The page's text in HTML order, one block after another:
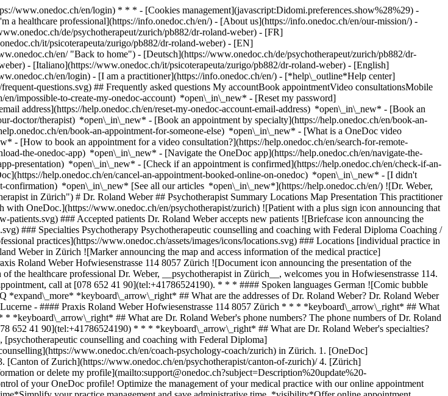
www.onedoc.ch/en/login) * * * - [Cookies management](javascript:Didomi.preferences.show%28%29) -
healthcare professional](https://info.onedoc.ch/en/) - [About us](https://info.onedoc.ch/en/our-mission/) -
de/psychotherapeut/zurich/pb882/dr-roland-weber) - [FR]
it/psicoterapeuta/zurigo/pb882/dr-roland-weber) - [EN]
en/ "Back to home") - [Deutsch](https://www.onedoc.ch/de/psychotherapeut/zurich/pb882/dr-
- [Italiano](https://www.onedoc.ch/it/psicoterapeuta/zurigo/pb882/dr-roland-weber) - [English]
en/login) - [I am a practitioner](https://info.onedoc.ch/en/) - [*help\_outline*Help center]
questions.svg) ## Frequently asked questions My accountBook appointmentVideo consultationsMobile
impossible-to-create-my-onedoc-account) *open\_in\_new* - [Reset my password]
address](https://help.onedoc.ch/en/reset-my-onedoc-account-email-address) *open\_in\_new* - [Book an
doctor/therapist) *open\_in\_new* - [Book an appointment by specialty](https://help.onedoc.ch/en/book-an-
en/book-an-appointment-for-someone-else) *open\_in\_new* - [What is a OneDoc video
- [How to book an appointment for a video consultation?](https://help.onedoc.ch/en/search-for-remote-
the-onedoc-app) *open\_in\_new* - [Navigate the OneDoc app](https://help.onedoc.ch/en/navigate-the-
presentation) *open\_in\_new* - [Check if an appointment is confirmed](https://help.onedoc.ch/en/check-if-an-appointment-is-confirmed) *open\_in\_new* - [Cancel an appointment booked online on OneDoc](https://help.onedoc.ch/en/cancel-an-appointment-booked-online-on-onedoc) *open\_in\_new* - [I didn't receive my appointment confirmation](https://help.onedoc.ch/en/i-didnt-receive-my-appointment-confirmation) *open\_in\_new* [See all our articles *open\_in\_new*](https://help.onedoc.ch/en/) ![Dr. Weber, psychotherapist in Zürich](https://www.onedoc.ch/assets/images/male.png "Dr. Weber, psychotherapist in Zürich") # Dr. Roland Weber ## Psychotherapist Summary Locations Map Presentation This practitioner cannot be booked on OneDoc yet.[Book an appointment online with a psychotherapist in Zürich with OneDoc.](https://www.onedoc.ch/en/psychotherapist/zurich) ![Patient with a plus sign icon announcing that the healthcare professional accepts new patients](https://www.onedoc.ch/assets/images/icons/new-patients.svg) ### Accepted patients Dr. Roland Weber accepts new patients ![Briefcase icon announcing the specialties of the healthcare professional](https://www.onedoc.ch/assets/images/icons/specialties.svg) ### Specialties Psychotherapy Psychotherapeutic counselling and coaching with Federal Diploma Coaching / psychological counselling ![Building icon announcing all the locations where the healthcare professional practices](https://www.onedoc.ch/assets/images/icons/locations.svg) ### Locations [individual practice in Lucerne](https://www.onedoc.ch/en/psychotherapist/lucerne/pb881/dr-roland-weber) Praxis Roland Weber in Zürich ![Marker announcing the map and access information of the medical practice](https://www.onedoc.ch/assets/images/icons/map.svg) ### Map and access information #### Praxis Roland Weber Hofwiesenstrasse 114 8057 Zürich ![Document icon announcing the presentation of the medical practice](https://www.onedoc.ch/assets/images/icons/presentation.svg) ### Presentation of the healthcare professional Dr. Weber, __psychotherapist in Zürich__, welcomes you in Hofwiesenstrasse 114. Dr. Weber specializes in __psychotherapy in Zürich__. For further information or to book an appointment, call at [078 652 41 90](tel:+41786524190). * * * #### Spoken languages German ![Comic bubble icon announcing the FAQ section](https://www.onedoc.ch/assets/images/icons/faq.svg) ### FAQ *expand\_more* *keyboard\_arrow\_right* ## What are the addresses of Dr. Roland Weber? Dr. Roland Weber receives patients at the following addresses: - #### individual practice Rodteggstrasse 8A 6005 Lucerne - #### Praxis Roland Weber Hofwiesenstrasse 114 8057 Zürich * * * *keyboard\_arrow\_right* ## What languages does Dr. Roland Weber speak? Dr. Roland Weber offers consultations in German. * * * *keyboard\_arrow\_right* ## What are Dr. Roland Weber's phone numbers? The phone numbers of Dr. Roland Weber are: - individual practice: [078 652 41 90](tel:+41786524190) - Praxis Roland Weber: [078 652 41 90](tel:+41786524190) * * * *keyboard\_arrow\_right* ## What are Dr. Roland Weber's specialties? Dr. Roland Weber performs [psychotherapy](https://www.onedoc.ch/en/psychotherapist/zurich), [psychotherapeutic counselling and coaching with Federal Diploma](https://www.onedoc.ch/en/psychotherapeutic-counselor/zurich) and [coaching / psychological counselling](https://www.onedoc.ch/en/coach-psychology-coach/zurich) in Zürich. 1. [OneDoc](https://www.onedoc.ch/en/)/ 2. [Psychotherapist](https://www.onedoc.ch/en/psychotherapist)/ 3. [Canton of Zurich](https://www.onedoc.ch/en/psychotherapist/canton-of-zurich)/ 4. [Zürich](https://www.onedoc.ch/en/psychotherapist/zurich)/ 5. Dr. Roland Weber [*edit*Modify this information or delete my profile](mailto:support@onedoc.ch?subject=Description%20update%20-%20Dr.%20Roland%20Weber%20-%20%23142094) ### Are you Dr. Roland Weber? Take control of your OneDoc profile! Optimize the management of your medical practice with our online appointment booking solution: *call\_received*Reduce no-shows with automatic SMS reminders. *access\_time*Simplify your practice management and save administrative time. *visibility*Offer online appointment booking, a service valued by your patients. *thumb\_up*Boost your visibility by joining the leading medical appointment booking platform in Switzerland. [Discover OneDoc Pro](https://info.onedoc.ch/en/) ### Download the OneDoc app Book an appointment online with a doctor, dentist, or therapist near you in Switzerland. The OneDoc app lets you manage all your medical appointments from your smartphone, anytime and anywhere. ![QR code that redirects users to the Apple Store or Google Play Store to download the OneDoc patient mobile app](https://www.onedoc.ch/assets/images/download-app-qr.jpeg) Scan the QR code to download the app [![Download our app on the App Store!](https://www.onedoc.ch/assets/images/app-store-badge-en.svg)](https://apps.apple.com/ch/app/onedoc/id1592376413?l=fr)[![Download our app on the Google Play Store!](https://www.onedoc.ch/assets/images/google-play-badge-en.png)](https://play.google.com/store/apps/details?id=ch.onedoc.patient&hl=fr-CH) *keyboard\_arrow\_right* ## Related specialties [Psychotherapist in Zürich](https://www.onedoc.ch/en/psychotherapist/zurich)[Psychotherapist in Aarau](https://www.onedoc.ch/en/psychotherapist/aarau)[Psychotherapist in Lucerne](https://www.onedoc.ch/en/psychotherapist/lucerne)[Psychotherapist in Winterthur](https://www.onedoc.ch/en/psychotherapist/winterthur)[Psychotherapist in Zollikon](https://www.onedoc.ch/en/psychotherapist/zollikon)[Psychotherapist in Uster](https://www.onedoc.ch/en/psychotherapist/uster)[Psychotherapist in Baden](https://www.onedoc.ch/en/psychotherapist/baden)[Psychotherapeutic counselor in Eschenbach SG](https://www.onedoc.ch/en/psychotherapeutic-counselor/eschenbach?state=SG)[Psychotherapeutic counselor in Zürich](https://www.onedoc.ch/en/psychotherapeutic-counselor/zurich)[Coach / psychology coach in Zürich](https://www.onedoc.ch/en/coach-psychology-coach/zurich)[Coach / psychology coach in Lucerne](https://www.onedoc.ch/en/coach-psychology-coach/lucerne)[Coach / psychology coach in Winterthur](https://www.onedoc.ch/en/coach-psychology-coach/winterthur)[Coach / psychology coach in Frauenfeld](https://www.onedoc.ch/en/coach-psychology-coach/frauenfeld)[Coach / psychology coach in Zug](https://www.onedoc.ch/en/coach-psychology-coach/zug) *keyboard\_arrow\_right* ## Popular searches [Specialist in general internal medicine in Zürich](https://www.onedoc.ch/en/specialist-in-general-internal-medicine/zurich)[OB-GYN (obstetrician-gynecologist) in Zürich](https://www.onedoc.ch/en/ob-gyn-obstetrician-gynecologist/zurich)[Ophthalmologist in Zürich](https://www.onedoc.ch/en/ophthalmologist/zurich)[Classic massage therapist in Zürich](https://www.onedoc.ch/en/classic-massage-therapist/zurich)[Physiotherapist in Zürich](https://www.onedoc.ch/en/physiotherapist/zurich)[General practitioner (GP) in Zürich](https://www.onedoc.ch/en/general-practitioner-gp/zurich)[Dermatologist in Zürich](https://www.onedoc.ch/en/dermatologist/zurich)[Vaccination center in Zürich](https://www.onedoc.ch/en/vaccination-center/zurich)[Aesthetic medicine specialist in Zürich](https://www.onedoc.ch/en/aesthetic-medicine-specialist/zurich)[Reflexology therapist in Zürich](https://www.onedoc.ch/en/reflexology-therapist/zurich)[Medical massage therapist in Zürich](https://www.onedoc.ch/en/medical-massage-therapist/zurich)[Physiotherapist in Winterthur](https://www.onedoc.ch/en/physiotherapist/winterthur)[Osteopath in Zürich](https://www.onedoc.ch/en/osteopath/zurich)[Gastroenterologist in Zürich](https://www.onedoc.ch/en/gastroenterologist/zurich)[General practitioner (GP) in Winterthur](https://www.onedoc.ch/en/general-practitioner-gp/winterthur)[Neurologist (incl. headache specialists) in Zürich](https://www.onedoc.ch/en/neurologist-incl-headache-specialists/zurich)[Dentist in Zürich](https://www.onedoc.ch/en/dentist/zurich)[MCO/TEN naturopath in Zürich](https://www.onedoc.ch/en/mco-ten-naturopath/zurich)[Pharmacy health services in Zürich](https://www.onedoc.ch/en/pharmacy-health-services/zurich)[Cardiologist in Zürich](https://www.onedoc.ch/en/cardiologist/zurich)[OB-GYN (obstetrician-gynecologist) in Aarau](https://www.onedoc.ch/en/ob-gyn-obstetrician-gynecologist/aarau) *keyboard\_arrow\_right* ## Find practitioners [Practitioners directory](https://www.onedoc.ch/en/directory) [A](https://www.onedoc.ch/en/directory/A) [B](https://www.onedoc.ch/en/directory/B) [C](https://www.onedoc.ch/en/directory/C) [D](https://www.onedoc.ch/en/directory/D) [E](https://www.onedoc.ch/en/directory/E) [F](https://www.onedoc.ch/en/directory/F) [G](https://www.onedoc.ch/en/directory/G) [H](https://www.onedoc.ch/en/directory/H) [I](https://www.onedoc.ch/en/directory/I) [J](https://www.onedoc.ch/en/directory/J) [K](https://www.onedoc.ch/en/directory/K) [L](https://www.onedoc.ch/en/directory/L) [M](https://www.onedoc.ch/en/directory/M) [N](https://www.onedoc.ch/en/directory/N) [O](https://www.onedoc.ch/en/directory/O) [P](https://www.onedoc.ch/en/directory/P) [Q](https://www.onedoc.ch/en/directory/Q) [R](https://www.onedoc.ch/en/directory/R) [S](https://www.onedoc.ch/en/directory/S) [T](https://www.onedoc.ch/en/directory/T) [U](https://www.onedoc.ch/en/directory/U) [V](https://www.onedoc.ch/en/directory/V) [W](https://www.onedoc.ch/en/directory/W) [X](https://www.onedoc.ch/en/directory/X) [Y](https://www.onedoc.ch/en/directory/Y) [Z](https://www.onedoc.ch/en/directory/Z) ## OneDoc [I'm a healthcare professional](https://info.onedoc.ch/en/) [About us](https://info.onedoc.ch/en/our-mission/) [Press](https://info.onedoc.ch/en/media/) [Careers](https://career.onedoc.ch/en) [Privacy center](https://privacy.onedoc.ch/en/) [Cookies management](javascript:Didomi.prefere